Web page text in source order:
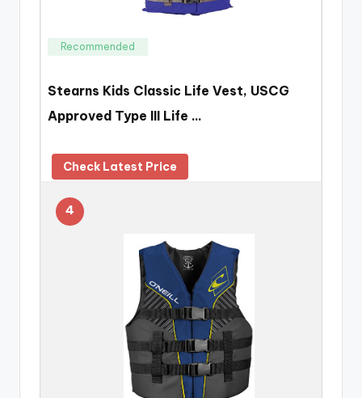
Recommended
Stearns Kids Classic Life Vest, USCG
Approved Type III Life …
Check Latest Price
4